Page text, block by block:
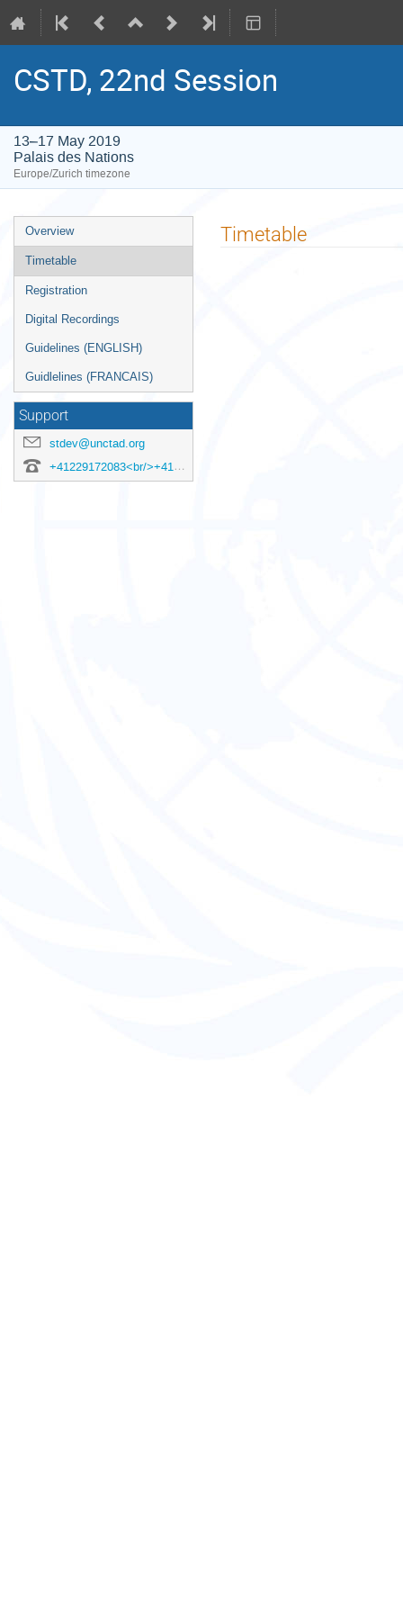
CSTD, 22nd Session
13–17 May 2019
Palais des Nations
Europe/Zurich timezone
Event
menu
Overview
Timetable
Registration
Digital Recordings
Guidelines (ENGLISH)
Guidlelines (FRANCAIS)
Support
stdev@unctad.org
+41229172083<br/>+41229175687<br/>+41229176321<br/>+41229173313<br/>+41229172572<br/>+41229174623
Timetable